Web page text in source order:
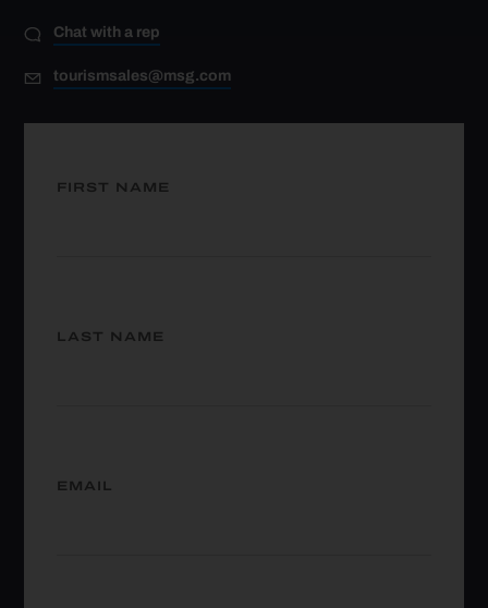
Chat with a rep
tourismsales@msg.com
FIRST NAME
LAST NAME
EMAIL